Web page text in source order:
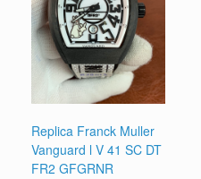
Replica Franck Muller
Vanguard l V 41 SC DT
FR2 GFGRNR